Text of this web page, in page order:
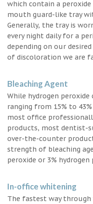
which contain a
mouth guard-like tray
Generally, the tray is
every night daily for a
depending on our
of discoloration we are
Bleaching Agent
While hydrogen
ranging from 15% to
most office
products, most dentist-
over-the-counter
strength of bleaching
peroxide or 3% hydrogen
In-office whitening
The fastest way